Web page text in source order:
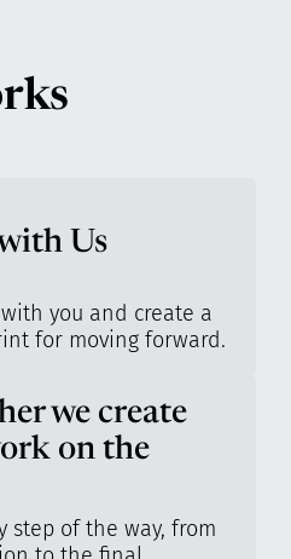
Us
you and create a
for moving forward.
we create
on the
step of the way, from